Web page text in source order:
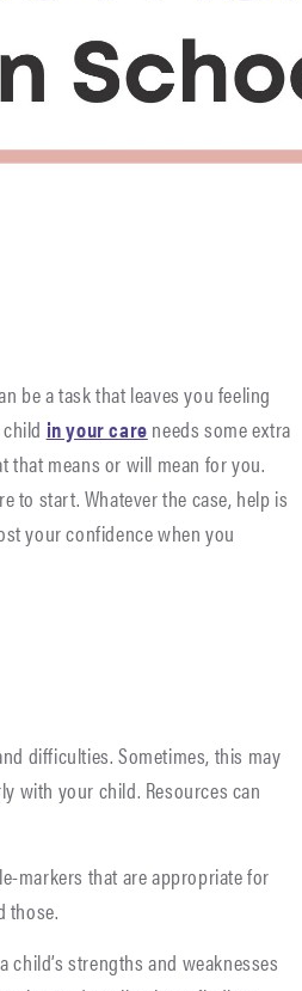
be a task that leaves you feeling
in your careneeds some extra
that means or will mean for you.
to start. Whatever the case, help is
your confidence when you
difficulties. Sometimes, this may
with your child. Resources can
markers that are appropriate for
those.
strengths and weaknesses